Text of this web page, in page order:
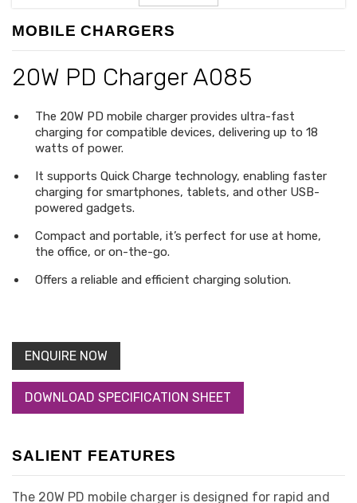
MOBILE CHARGERS
20W PD Charger A085
The 20W PD mobile charger provides ultra-fast
charging for compatible devices, delivering up to 18
watts of power.
It supports Quick Charge technology, enabling faster
charging for smartphones, tablets, and other USB-
powered gadgets.
Compact and portable, it’s perfect for use at home,
the office, or on-the-go.
Offers a reliable and efficient charging solution.
ENQUIRE NOW
DOWNLOAD SPECIFICATION SHEET
SALIENT FEATURES
The 20W PD mobile charger is designed for rapid and